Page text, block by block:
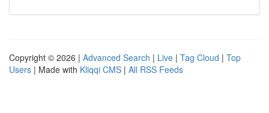
Copyright © 2026 | Advanced Search | Live | Tag Cloud | Top
Users | Made with Kliqqi CMS | All RSS Feeds